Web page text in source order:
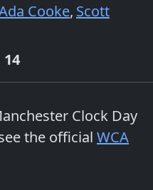
Cooke, Scott
14
Clock Day
the official WCA